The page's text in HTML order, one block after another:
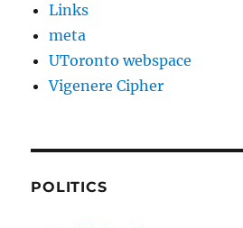
Links
meta
UToronto webspace
Vigenere Cipher
POLITICS